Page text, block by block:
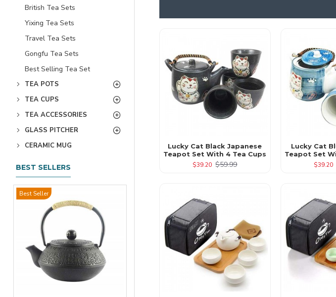
British Tea Sets
Yixing Tea Sets
Travel Tea Sets
Gongfu Tea Sets
Best Selling Tea Set
TEA POTS
TEA CUPS
TEA ACCESSORIES
GLASS PITCHER
CERAMIC MUG
BEST SELLERS
Best Seller
Lucky Cat Black Japanese
Teapot Set With 4 Tea Cups
$39.20 $59.99
Lucky Cat
Teapot Set
$39.20